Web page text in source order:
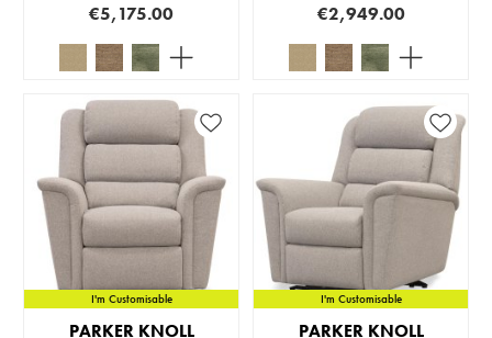
€5,175.00
€2,949.00
I'm Customisable
PARKER KNOLL
I'm Customisable
PARKER KNOLL